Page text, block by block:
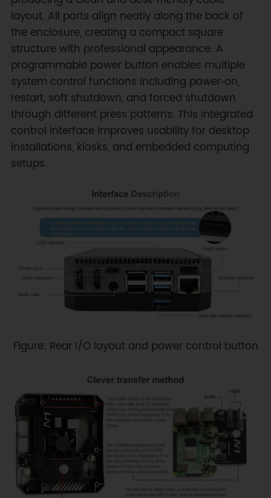
layout. All ports align neatly along the back of
the enclosure, creating a compact square
structure with professional appearance. A
programmable power button enables multiple
system control functions including power‑on,
restart, soft shutdown, and forced shutdown
through different press patterns. This integrated
control interface improves usability for desktop
installations, kiosks, and embedded computing
setups.
Figure: Rear I/O layout and power control button